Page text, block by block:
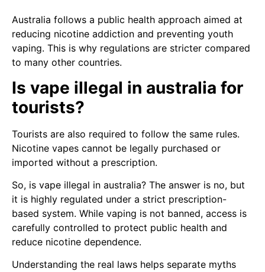
Australia follows a public health approach aimed at
reducing nicotine addiction and preventing youth
vaping. This is why regulations are stricter compared
to many other countries.
Is vape illegal in australia for
tourists?
Tourists are also required to follow the same rules.
Nicotine vapes cannot be legally purchased or
imported without a prescription.
So, is vape illegal in australia? The answer is no, but
it is highly regulated under a strict prescription-
based system. While vaping is not banned, access is
carefully controlled to protect public health and
reduce nicotine dependence.
Understanding the real laws helps separate myths